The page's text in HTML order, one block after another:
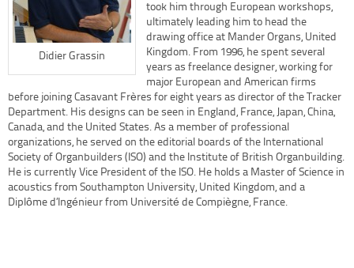
Didier Grassin
took him through European workshops,
ultimately leading him to head the
drawing office at Mander Organs, United
Kingdom. From 1996, he spent several
years as freelance designer, working for
major European and American firms
before joining Casavant Frères for eight years as director of the Tracker
Department. His designs can be seen in England, France, Japan, China,
Canada, and the United States. As a member of professional
organizations, he served on the editorial boards of the International
Society of Organbuilders (ISO) and the Institute of British Organbuilding.
He is currently Vice President of the ISO. He holds a Master of Science in
acoustics from Southampton University, United Kingdom, and a
Diplôme d’Ingénieur from Université de Compiègne, France.